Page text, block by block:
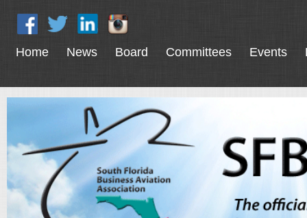
Home News Board Committees Events